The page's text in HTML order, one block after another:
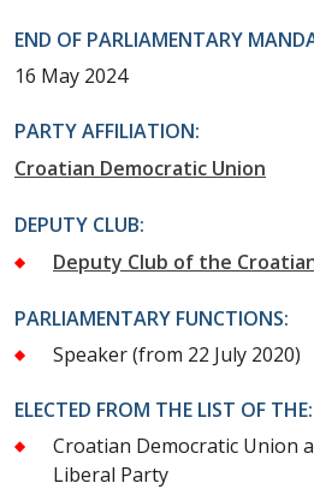
END OF PARLIAMENTARY
16 May 2024
PARTY AFFILIATION:
Croatian Democratic Union
DEPUTY CLUB:
Deputy Club of the
PARLIAMENTARY FUNCTIONS:
Speaker(from 22 July 2020)
ELECTED FROM THE LIST OF THE:
Croatian Democratic Union
Liberal Party